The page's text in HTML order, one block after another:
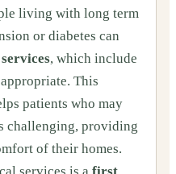
living with long term
or diabetes can
, which include
This
patients who may
challenging, providing
of their homes.